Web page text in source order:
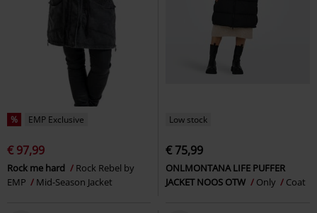
% EMP Exclusive
€ 97,99
Rock me hard
Rock Rebel by
EMP
Mid-Season Jacket
Low stock
€ 75,99
ONLMONTANA LIFE PUFFER
JACKET NOOS OTW
Only Coat